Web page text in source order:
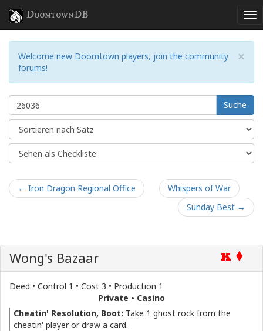
DoomtownDB
×
Welcome new Doomtown players, join the community
forums!
Suche
← Iron Dragon Regional Office
Whispers of War
Sunday Best →
K
Wong's Bazaar
Deed • Control 1 • Cost 3 • Production 1
Private • Casino
Cheatin' Resolution, Boot: Take 1 ghost rock from the
cheatin' player or draw a card.